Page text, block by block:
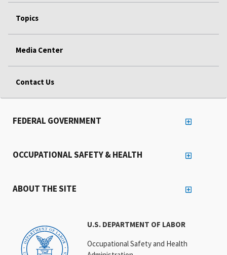
Topics
Media Center
Contact Us
U.S. DEPARTMENT OF LABOR
Occupational Safety and Health
FEDERAL GOVERNMENT
OCCUPATIONAL SAFETY & HEALTH
ABOUT THE SITE